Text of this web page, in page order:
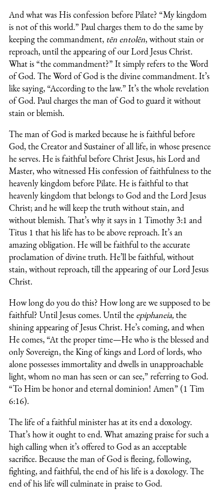
And what was His confession before Pilate? “My kingdom
is not of this world.” Paul charges them to do the same by
keeping the commandment, tēn entolēn, without stain or
reproach, until the appearing of our Lord Jesus Christ.
What is “the commandment?” It simply refers to the Word
of God. The Word of God is the divine commandment. It’s
like saying, “According to the law.” It’s the whole revelation
of God. Paul charges the man of God to guard it without
stain or blemish.
The man of God is marked because he is faithful before
God, the Creator and Sustainer of all life, in whose presence
he serves. He is faithful before Christ Jesus, his Lord and
Master, who witnessed His confession of faithfulness to the
heavenly kingdom before Pilate. He is faithful to that
heavenly kingdom that belongs to God and the Lord Jesus
Christ; and he will keep the truth without stain, and
without blemish. That’s why it says in 1 Timothy 3:1 and
Titus 1 that his life has to be above reproach. It’s an
amazing obligation. He will be faithful to the accurate
proclamation of divine truth. He’ll be faithful, without
stain, without reproach, till the appearing of our Lord Jesus
Christ.
How long do you do this? How long are we supposed to be
faithful? Until Jesus comes. Until the epiphaneia,the
shining appearing of Jesus Christ. He’s coming, and when
He comes, “At the proper time—He who is the blessed and
only Sovereign, the King of kings and Lord of lords, who
alone possesses immortality and dwells in unapproachable
light, whom no man has seen or can see,” referring to God.
“To Him be honor and eternal dominion! Amen” (1 Tim
6:16).
The life of a faithful minister has at its end a doxology.
That’s how it ought to end. What amazing praise for such a
high calling when it’s offered to God as an acceptable
sacrifice. Because the man of God is fleeing, following,
fighting, and faithful, the end of his life is a doxology. The
end of his life will culminate in praise to God.